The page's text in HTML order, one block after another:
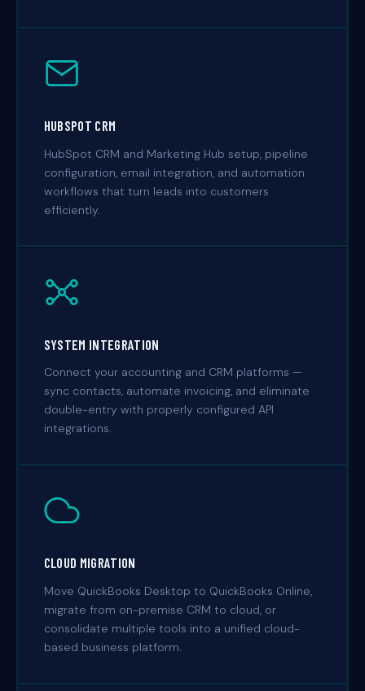
HUBSPOT CRM
HubSpot CRM and Marketing Hub setup, pipeline
configuration, email integration, and automation
workflows that turn leads into customers
efficiently.
SYSTEM INTEGRATION
Connect your accounting and CRM platforms —
sync contacts, automate invoicing, and eliminate
double-entry with properly configured API
integrations.
CLOUD MIGRATION
Move QuickBooks Desktop to QuickBooks Online,
migrate from on-premise CRM to cloud, or
consolidate multiple tools into a unified cloud-
based business platform.